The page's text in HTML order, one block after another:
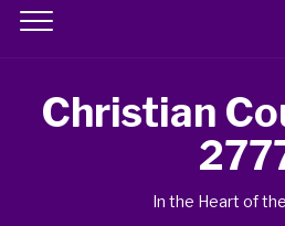
Christian
In the Heart of